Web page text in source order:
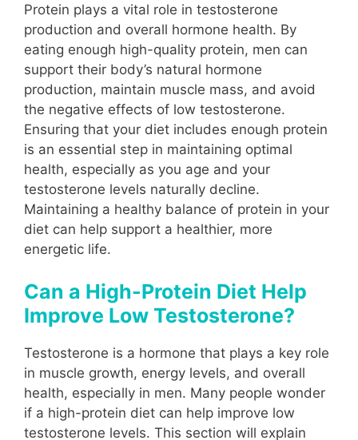
Protein plays a vital role in testosterone
production and overall hormone health. By
eating enough high-quality protein, men can
support their body’s natural hormone
production, maintain muscle mass, and avoid
the negative effects of low testosterone.
Ensuring that your diet includes enough protein
is an essential step in maintaining optimal
health, especially as you age and your
testosterone levels naturally decline.
Maintaining a healthy balance of protein in your
diet can help support a healthier, more
energetic life.
Can a High-Protein Diet Help
Improve Low Testosterone?
Testosterone is a hormone that plays a key role
in muscle growth, energy levels, and overall
health, especially in men. Many people wonder
if a high-protein diet can help improve low
testosterone levels. This section will explain